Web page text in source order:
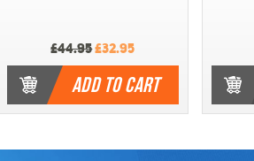
£44.95£32.95
ADD TO CART